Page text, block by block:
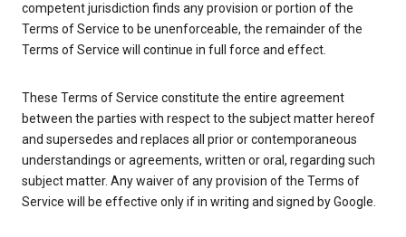
competent jurisdiction finds any provision or portion of the
Terms of Service to be unenforceable, the remainder of the
Terms of Service will continue in full force and effect.
These Terms of Service constitute the entire agreement
between the parties with respect to the subject matter hereof
and supersedes and replaces all prior or contemporaneous
understandings or agreements, written or oral, regarding such
subject matter. Any waiver of any provision of the Terms of
Service will be effective only if in writing and signed by Google.